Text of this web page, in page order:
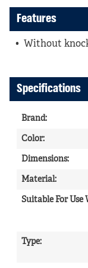
Features
Without
Specifications
Brand:
Color:
Dimensions:
Material:
Suitable For Use
Type: